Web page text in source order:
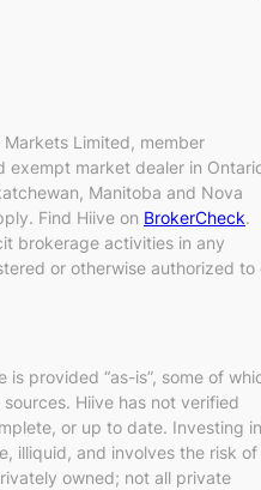
Limited, member
exempt market dealer in
Manitoba and Nova
Find Hiive on BrokerCheck.
brokerage activities in any
or otherwise authorized to
provided “as-is”, some of
Hiive has not verified
or up to date. Investing in
illiquid, and involves the risk of
owned; not all private